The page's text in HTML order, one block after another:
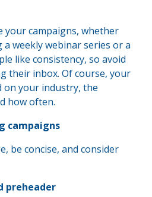
your campaigns, whether
weekly webinar series or a
like consistency, so avoid
their inbox. Of course, your
on your industry, the
how often.
campaigns
be concise, and consider
preheader